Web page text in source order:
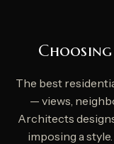
The best
— views,
Architects
imposing a style.